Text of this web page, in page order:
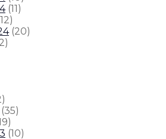
(11)
12)
(20)
)
)
(35)
)
(10)